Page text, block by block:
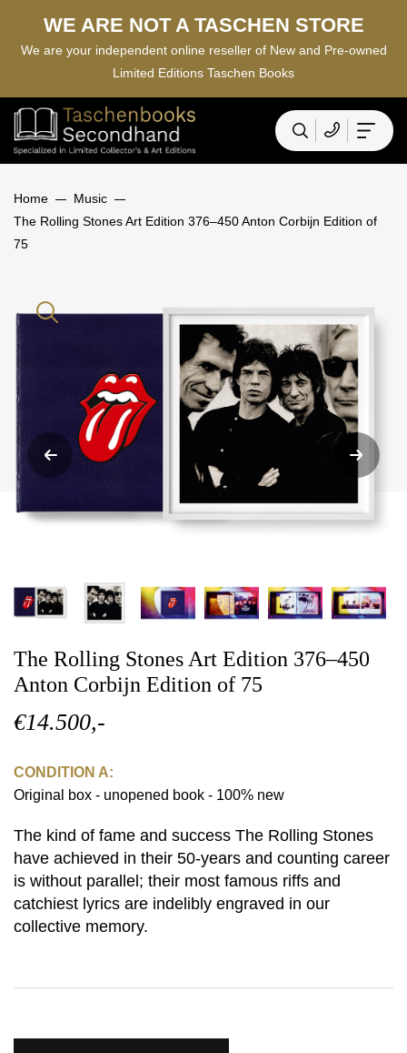
WE ARE NOT A TASCHEN STORE
We are your independent online reseller of New and Pre-owned
Limited Editions Taschen Books
Home
Music
The Rolling Stones Art Edition 376–450 Anton Corbijn Edition of
75
The Rolling Stones Art Edition 376–450
Anton Corbijn Edition of 75
€14.500,-
CONDITION A:
Original box - unopened book - 100% new
The kind of fame and success The Rolling Stones
have achieved in their 50-years and counting career
is without parallel; their most famous riffs and
catchiest lyrics are indelibly engraved in our
collective memory.